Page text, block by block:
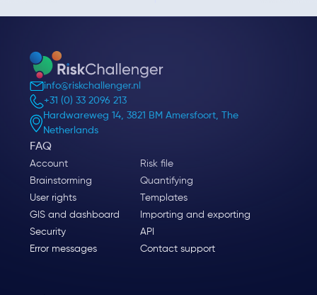
info@riskchallenger.nl
+31 (0) 33 2096 213
Hardwareweg 14, 3821 BM Amersfoort, The
Netherlands
FAQ
Account
Risk file
Brainstorming
Quantifying
User rights
Templates
GIS and dashboard
Importing and exporting
Security
API
Error messages
Contact support